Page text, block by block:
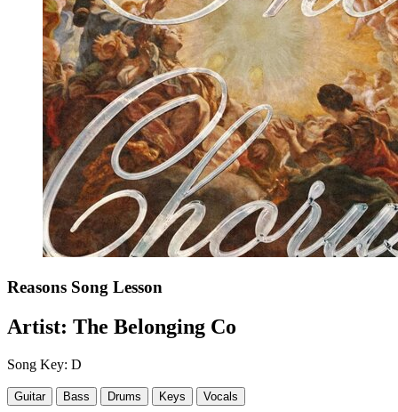
Reasons Song Lesson
Artist: The Belonging Co
Song Key: D
Guitar Bass Drums Keys Vocals